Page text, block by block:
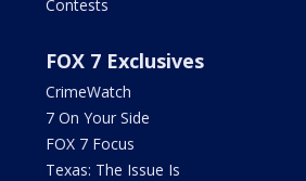
Contests
FOX 7 Exclusives
CrimeWatch
7 On Your Side
FOX 7 Focus
Texas: The Issue Is